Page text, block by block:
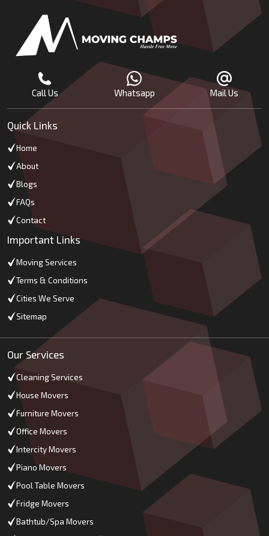
Call Us Whatsapp Mail Us
Quick Links
Home
About
Blogs
FAQs
Contact
Important Links
Moving Services
Terms & Conditions
Cities We Serve
Sitemap
Our Services
Cleaning Services
House Movers
Furniture Movers
Office Movers
Intercity Movers
Piano Movers
Pool Table Movers
Fridge Movers
Bathtub/Spa Movers